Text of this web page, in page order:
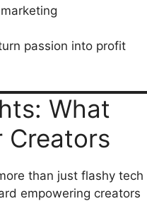
passion into profit
What
Creators
than just flashy tech
empowering creators